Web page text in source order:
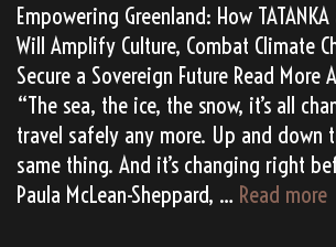
Empowering Greenland: How
Will Amplify Culture, Combat Climate
Secure a Sovereign Future Read More
“The sea, the ice, the snow, it’s all
travel safely any more. Up and down
same thing. And it’s changing right
Paula McLean-Sheppard, … Read more